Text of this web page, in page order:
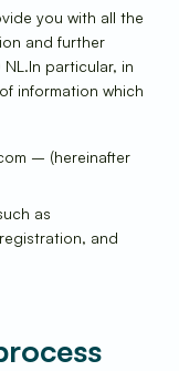
you with all the
and further
particular, in
information which
– (hereinafter
as
and